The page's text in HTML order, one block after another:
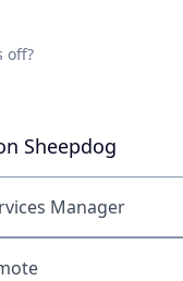
off?
Sheepdog